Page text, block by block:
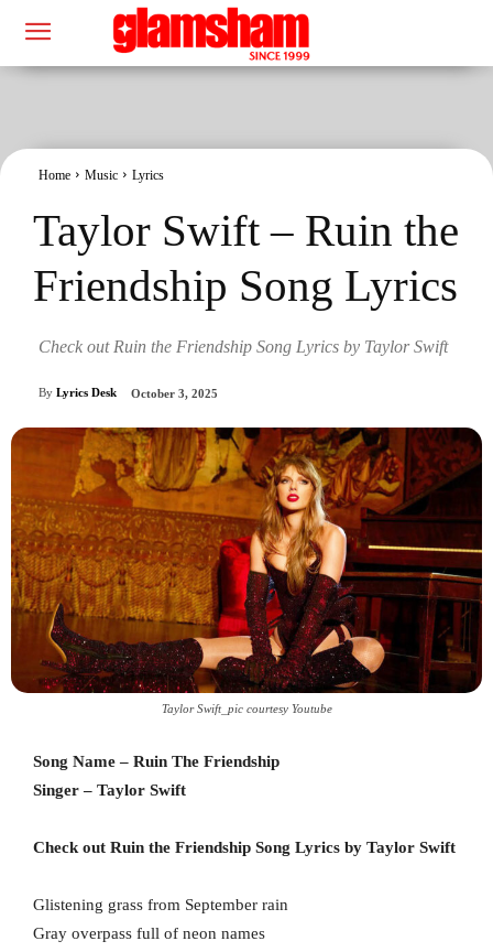
Home Music Lyrics
Taylor Swift – Ruin the
Friendship Song Lyrics
Check out Ruin the Friendship Song Lyrics by Taylor Swift
By Lyrics Desk October 3, 2025
Taylor Swift_pic courtesy Youtube
Song Name – Ruin The Friendship
Singer – Taylor Swift
Check out Ruin the Friendship Song Lyrics by Taylor Swift
Glistening grass from September rain
Gray overpass full of neon names